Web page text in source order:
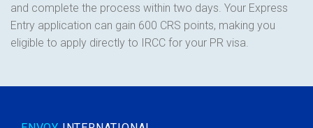
and complete the process within two days. Your Express
Entry application can gain 600 CRS points, making you
eligible to apply directly to IRCC for your PR visa.